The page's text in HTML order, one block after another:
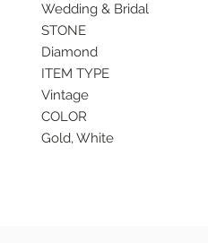
Wedding & Bridal
STONE
Diamond
ITEM TYPE
Vintage
COLOR
Gold, White